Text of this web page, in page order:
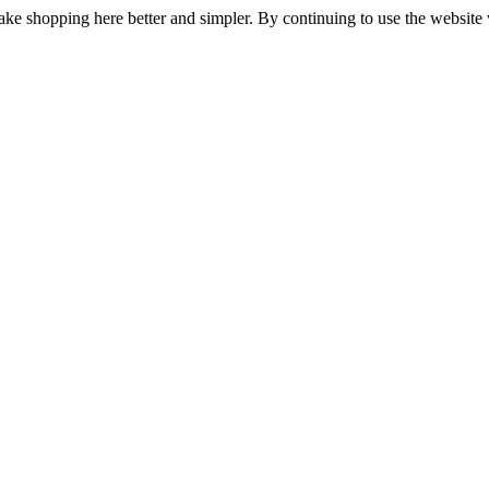
shopping here better and simpler. By continuing to use the